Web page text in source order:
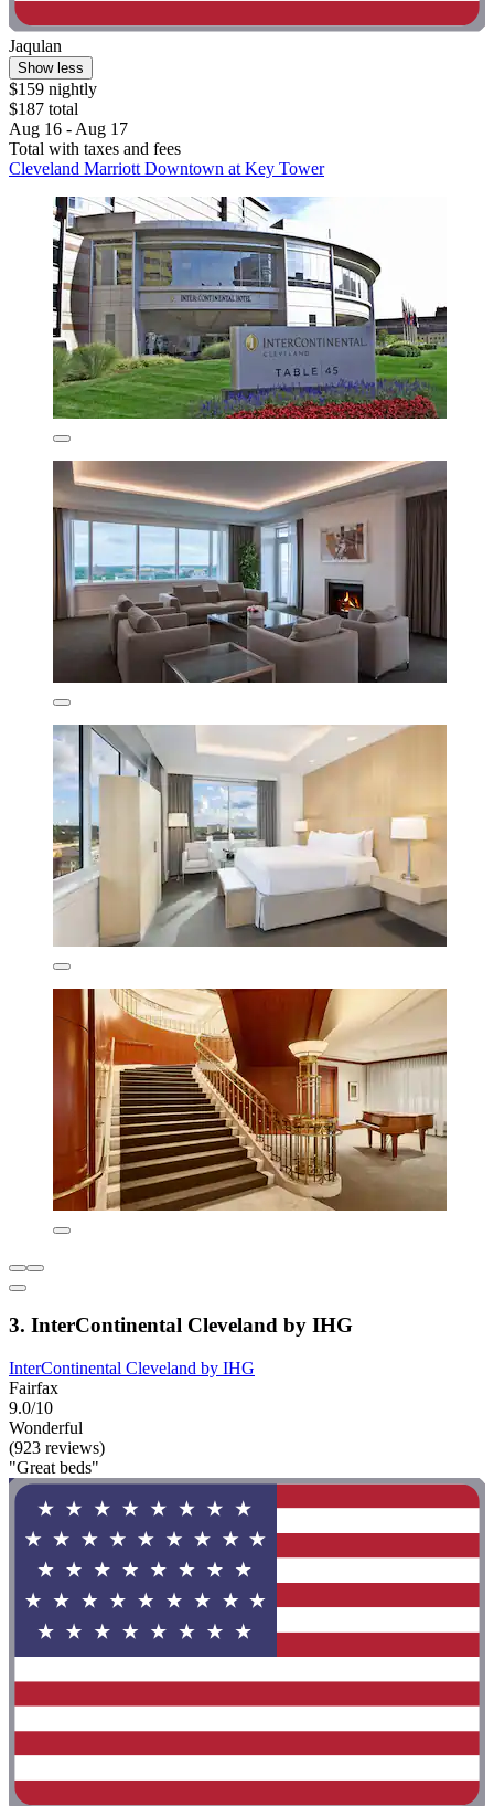
Jaqulan
Show less
$159 nightly
$187 total
Aug 16 - Aug 17
Total with taxes and fees
Cleveland Marriott Downtown at Key Tower
3. InterContinental Cleveland by IHG
InterContinental Cleveland by IHG
Fairfax
9.0/10
Wonderful
(923 reviews)
"Great beds"